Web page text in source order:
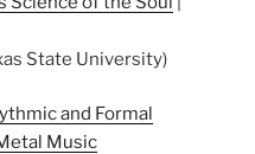
State University)
and Formal
Music